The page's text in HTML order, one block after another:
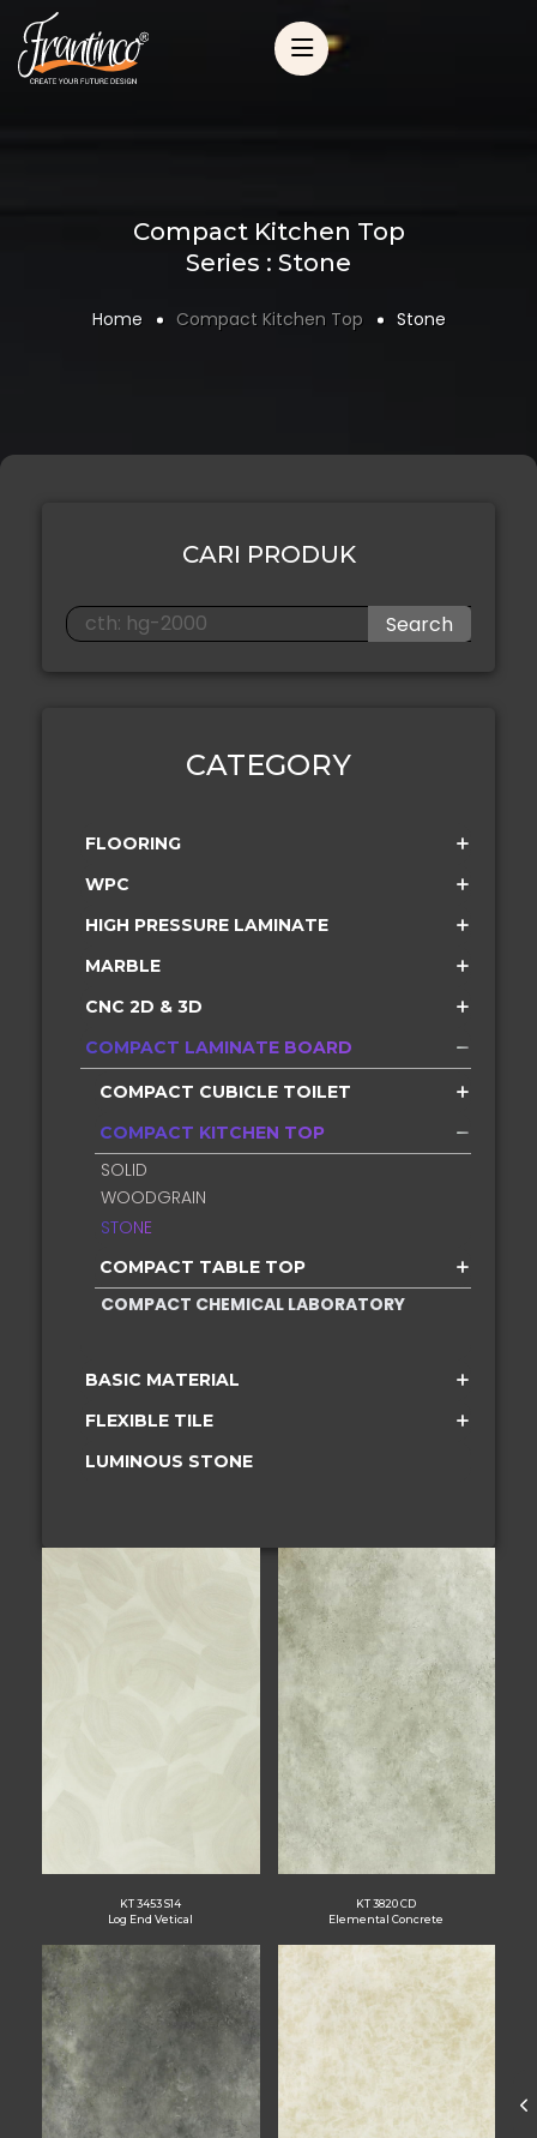
Compact Kitchen Top
Series : Stone
Home Compact Kitchen Top Stone
CARI PRODUK
Search
CATEGORY
FLOORING
WPC
HIGH PRESSURE LAMINATE
MARBLE
CNC 2D & 3D
COMPACT LAMINATE BOARD
COMPACT CUBICLE TOILET
COMPACT KITCHEN TOP
SOLID
WOODGRAIN
STONE
COMPACT TABLE TOP
COMPACT CHEMICAL LABORATORY
BASIC MATERIAL
FLEXIBLE TILE
LUMINOUS STONE
KT 3453 S14
Log End Vetical
KT 3820 CD
Elemental Concrete